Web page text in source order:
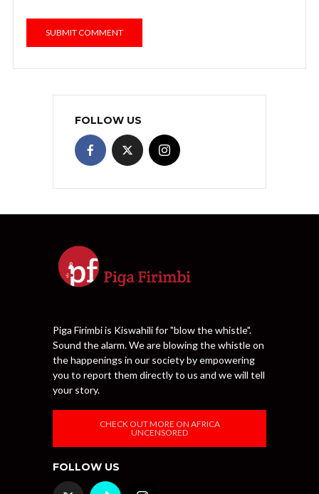
FOLLOW US
Piga Firimbi is Kiswahili for "blow the whistle".
Sound the alarm. We are blowing the whistle on
the happenings in our society by empowering
you to report them directly to us and we will tell
your story.
CHECK OUT MORE ON AFRICA
UNCENSORED
FOLLOW US